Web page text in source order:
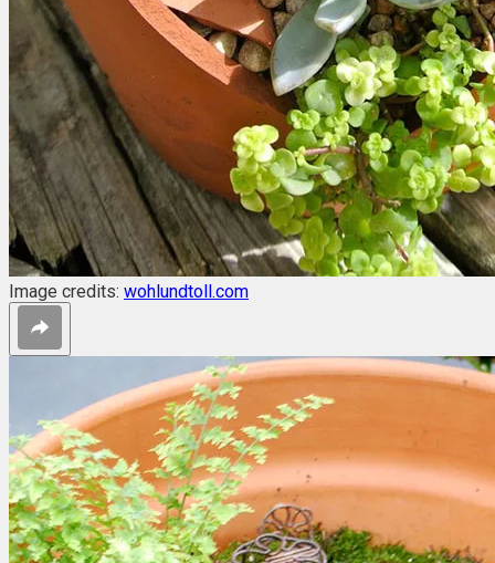
Image credits: wohlundtoll.com